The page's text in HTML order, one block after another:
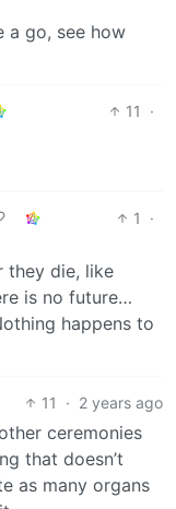
a go, see how
11
·
1
·
they die, like
is no future…
happens to
11 · 2 years ago
ceremonies
that doesn’t
as many organs